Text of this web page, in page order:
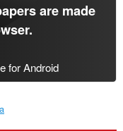
are made
.
for Android